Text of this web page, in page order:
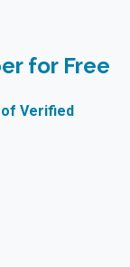
for Free
Verified